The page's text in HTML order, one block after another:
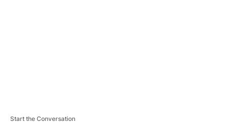
Start the Conversation